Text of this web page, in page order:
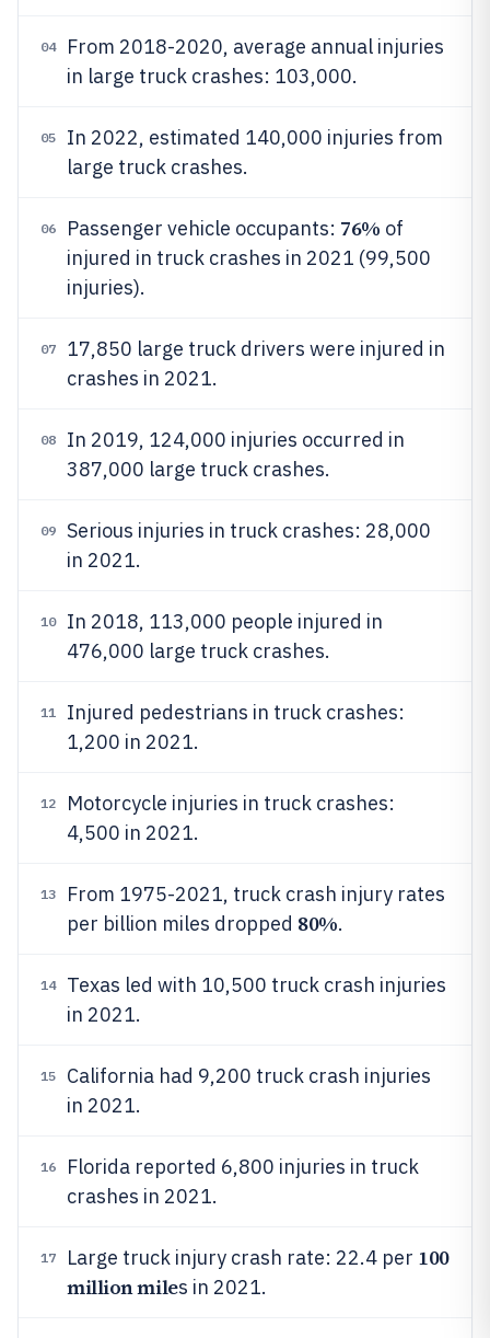
04
From 2018-2020, average annual injuries
in large truck crashes: 103,000.
05
In 2022, estimated 140,000 injuries from
large truck crashes.
06 Passenger vehicle occupants: 76% of
injured in truck crashes in 2021 (99,500
injuries).
07
17,850 large truck drivers were injured in
crashes in 2021.
08
In 2019, 124,000 injuries occurred in
387,000 large truck crashes.
09
Serious injuries in truck crashes: 28,000
in 2021.
10
In 2018, 113,000 people injured in
476,000 large truck crashes.
11
Injured pedestrians in truck crashes:
1,200 in 2021.
12
Motorcycle injuries in truck crashes:
4,500 in 2021.
13
From 1975-2021, truck crash injury rates
per billion miles dropped 80%.
14
Texas led with 10,500 truck crash injuries
in 2021.
15
California had 9,200 truck crash injuries
in 2021.
16
Florida reported 6,800 injuries in truck
crashes in 2021.
17 Large truck injury crash rate: 22.4 per 100
million miles in 2021.